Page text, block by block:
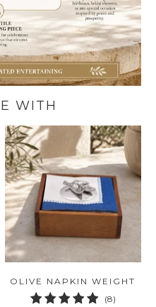
WITH
OLIVE NAPKIN WEIGHT
(8)8